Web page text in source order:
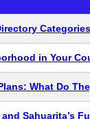
in Your
What Do
Sahuarita’s